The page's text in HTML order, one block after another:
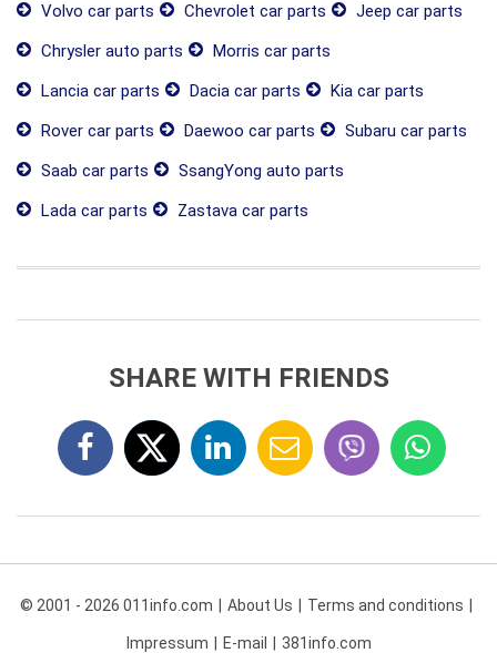
Volvo car parts
Chevrolet car parts
Jeep car parts
Chrysler auto parts
Morris car parts
Lancia car parts
Dacia car parts
Kia car parts
Rover car parts
Daewoo car parts
Subaru car parts
Saab car parts
SsangYong auto parts
Lada car parts
Zastava car parts
SHARE WITH FRIENDS
© 2001 - 2026 011info.com About Us Terms and conditions
Impressum E-mail 381info.com